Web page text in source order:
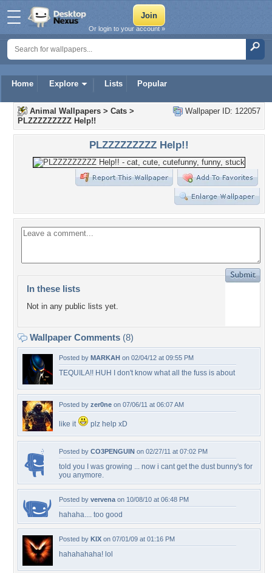
Home Explore Lists Popular
Or login to your account »
Wallpaper ID: 122057
Animal Wallpapers > Cats >
PLZZZZZZZZZ Help!!
PLZZZZZZZZZ Help!!
In these lists
Not in any public lists yet.
Wallpaper Comments (8)
Posted by MARKAH on 02/04/12 at 09:55 PM
TEQUILA!! HUH I don't know what all the fuss is about
Posted by zer0ne on 07/06/11 at 06:07 AM
like it plz help xD
Posted by CO3PENGUIN on 02/27/11 at 07:02 PM
told you I was growing ... now i cant get the dust bunny's for
you anymore.
Posted by vervena on 10/08/10 at 06:48 PM
hahaha.... too good
Posted by KIX on 07/01/09 at 01:16 PM
hahahahaha! lol